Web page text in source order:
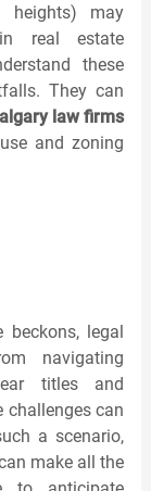
heights) may
real estate
these
They can
law firms
and zoning
legal
navigating
titles and
challenges can
a scenario,
make all the